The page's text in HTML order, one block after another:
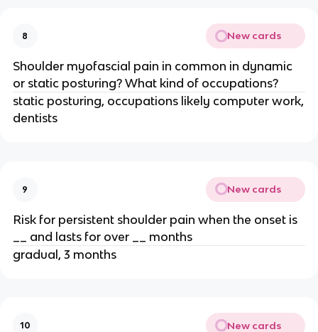
8 New cards
Shoulder myofascial pain in common in dynamic
or static posturing? What kind of occupations?
static posturing, occupations likely computer work,
dentists
9 New cards
Risk for persistent shoulder pain when the onset is
__ and lasts for over __ months
gradual, 3 months
10 New cards